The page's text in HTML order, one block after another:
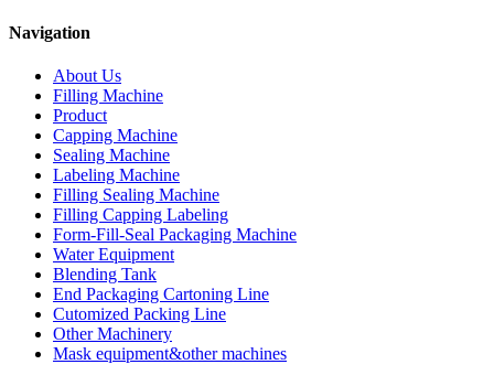
Navigation
About Us
Filling Machine
Product
Capping Machine
Sealing Machine
Labeling Machine
Filling Sealing Machine
Filling Capping Labeling
Form-Fill-Seal Packaging Machine
Water Equipment
Blending Tank
End Packaging Cartoning Line
Cutomized Packing Line
Other Machinery
Mask equipment&other machines